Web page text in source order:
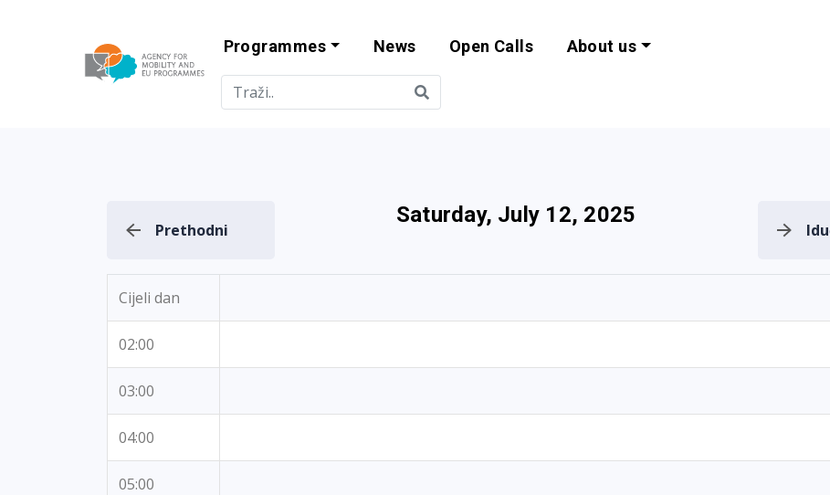
Agency for Mobility and EU
Programmes News Open Calls About us
Prethodni
Saturday, July 12, 2025
Cijeli dan
02:00
03:00
04:00
05:00